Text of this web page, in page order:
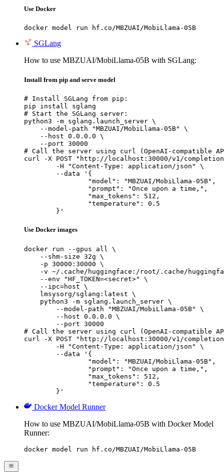
Use Docker
docker model run hf.co/MBZUAI/MobiLlama-05B
SGLang
How to use MBZUAI/MobiLlama-05B with SGLang:
Install from pip and serve model
# Install SGLang from pip:
pip install sglang
# Start the SGLang server:
python3 -m sglang.launch_server \
    --model-path "MBZUAI/MobiLlama-05B" \
    --host 0.0.0.0 \
    --port 30000
# Call the server using curl (OpenAI-compatible
curl -X POST "http://localhost:30000/v1/
	}'
Use Docker images
docker run --gpus all \
    --shm-size 32g \
    -p 30000:30000 \
-v ~/.cache/huggingface:/root/.cache/
    --env "HF_TOKEN=<secret>" \
    --ipc=host \
    lmsysorg/sglang:latest \
    python3 -m sglang.launch_server \
        --model-path "MBZUAI/MobiLlama-05B" \
        --host 0.0.0.0 \
        --port 30000
# Call the server using curl (OpenAI-compatible
curl -X POST "http://localhost:30000/v1/
	}'
Docker Model Runner
How to use MBZUAI/MobiLlama-05B with Docker Model
Runner:
docker model run hf.co/MBZUAI/MobiLlama-05B